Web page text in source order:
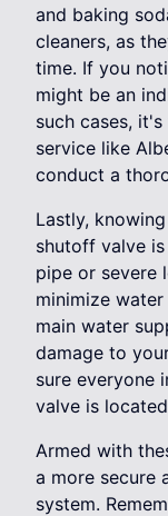
and baking
cleaners, as
time. If you
might be an
such cases,
service like
conduct a
Lastly,
shutoff valve
pipe or severe
minimize
main water
damage to
sure everyone
valve is
Armed with
a more secure
system.